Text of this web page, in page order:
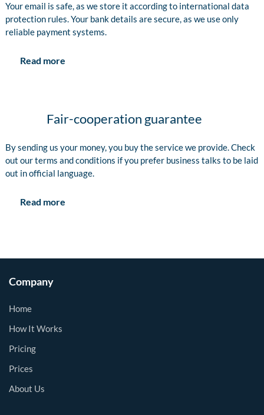
Your email is safe, as we store it according to international data
protection rules. Your bank details are secure, as we use only
reliable payment systems.
Read more
Fair-cooperation guarantee
By sending us your money, you buy the service we provide. Check
out our terms and conditions if you prefer business talks to be laid
out in official language.
Read more
Company
Home
How It Works
Pricing
Prices
About Us